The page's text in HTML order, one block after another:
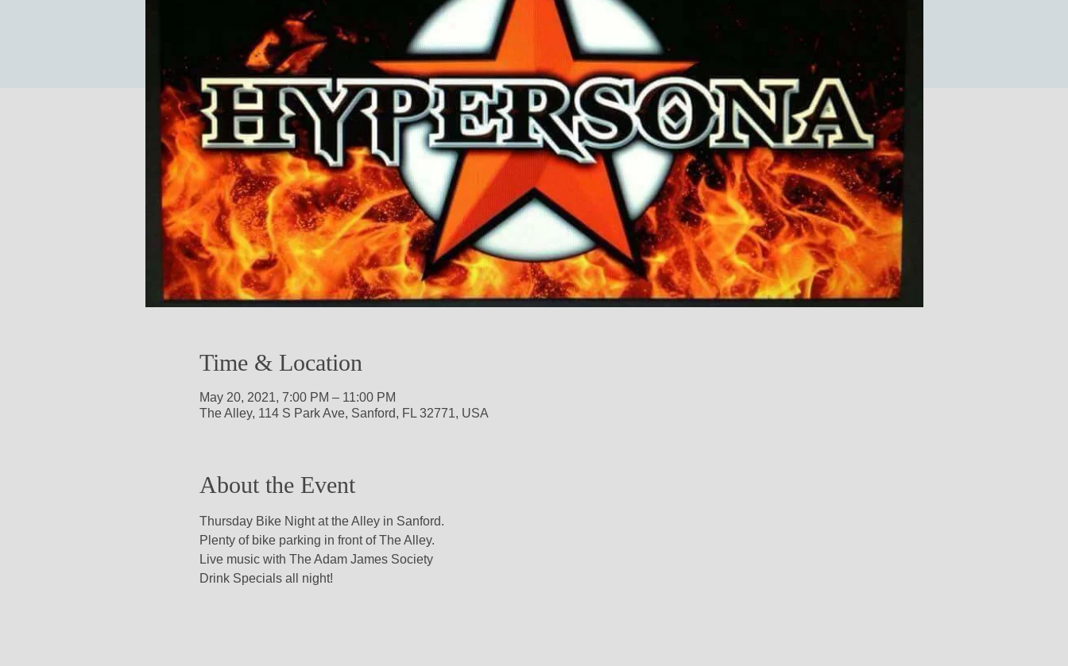
Time & Location
May 20, 2021, 7:00 PM – 11:00 PM
The Alley, 114 S Park Ave, Sanford, FL 32771, USA
About the Event
Thursday Bike Night at the Alley in Sanford.
Plenty of bike parking in front of The Alley.
Live music with The Adam James Society
Drink Specials all night!